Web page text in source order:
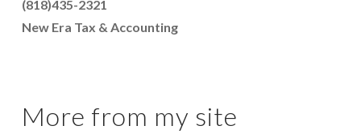
(818)435-2321
New Era Tax & Accounting
More from my site